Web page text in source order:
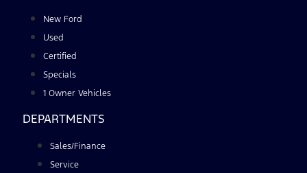
New Ford
Used
Certified
Specials
1 Owner Vehicles
DEPARTMENTS
Sales/Finance
Service